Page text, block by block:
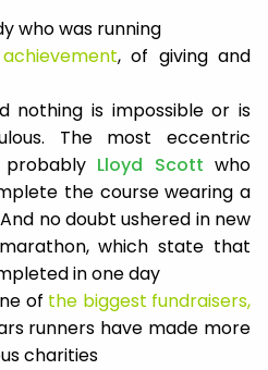
who was running
achievement, of giving and
nothing is impossible or is
The most eccentric
Lloyd Scott who
the course wearing a
no doubt ushered in new
which state that
in one day
of the biggest fundraisers,
runners have made more
charities